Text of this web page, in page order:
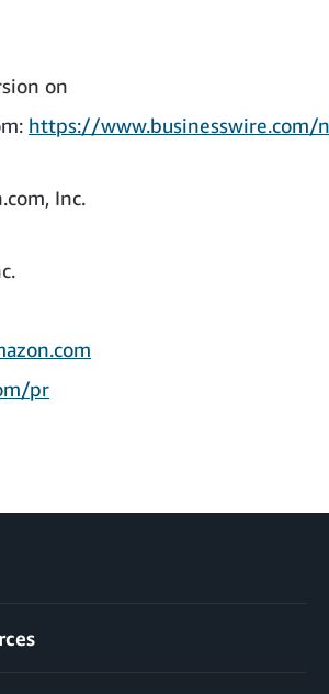
on
https://
Inc.
pr